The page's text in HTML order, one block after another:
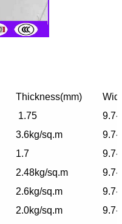
Thickness(mm)
1.75
9.7-
3.6kg/sq.m
9.7-
1.7
9.7-
2.48kg/sq.m
9.7-
2.6kg/sq.m
9.7-
2.0kg/sq.m
9.7-